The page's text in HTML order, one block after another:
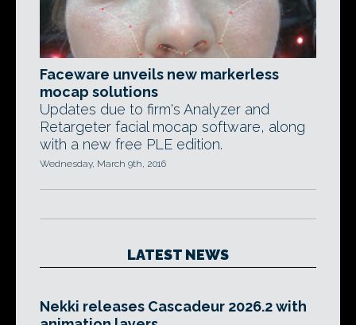
Faceware unveils new markerless
mocap solutions
Updates due to firm's Analyzer and
Retargeter facial mocap software, along
with a new free PLE edition.
Wednesday, March 9th, 2016
LATEST NEWS
Nekki releases Cascadeur 2026.2 with